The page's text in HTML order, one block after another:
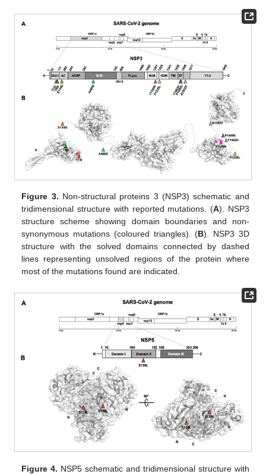
Figure 3. Non-structural proteins 3 (NSP3) schematic and
tridimensional structure with reported mutations. (A). NSP3
structure scheme showing domain boundaries and non-
synonymous mutations (coloured triangles). (B). NSP3 3D
structure with the solved domains connected by dashed
lines representing unsolved regions of the protein where
most of the mutations found are indicated.
Figure 4. NSP5 schematic and tridimensional structure with